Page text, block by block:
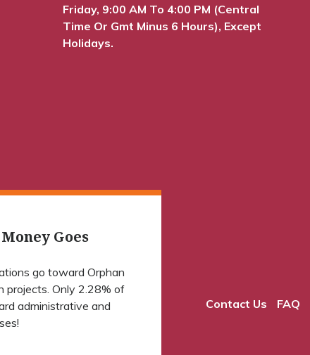
Friday, 9:00 AM To 4:00 PM (Central
Time Or Gmt Minus 6 Hours), Except
Holidays.
Goes
go toward Orphan
projects. Only 2.28% of
administrative and
Contact Us FAQ